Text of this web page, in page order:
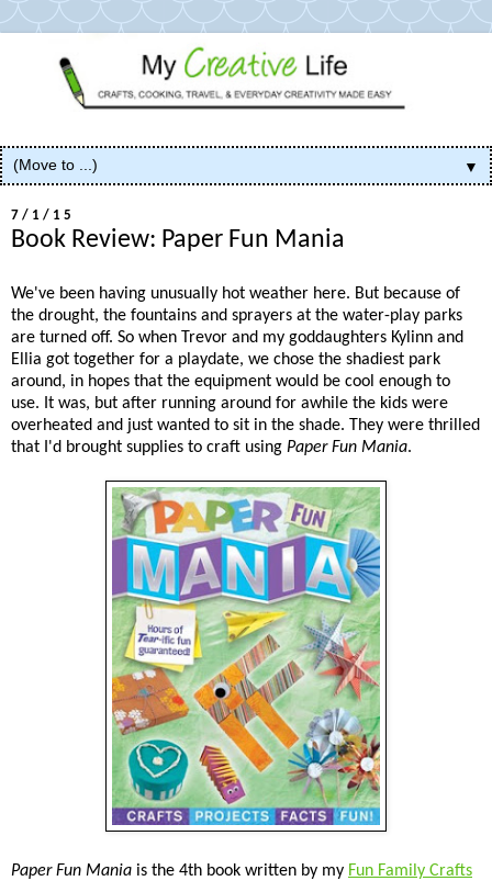
▼
7/1/15
Book Review: Paper Fun Mania
We've been having unusually hot weather here. But because of
the drought, the fountains and sprayers at the water-play parks
are turned off. So when Trevor and my goddaughters Kylinn and
Ellia got together for a playdate, we chose the shadiest park
around, in hopes that the equipment would be cool enough to
use. It was, but after running around for awhile the kids were
overheated and just wanted to sit in the shade. They were thrilled
that I'd brought supplies to craft using Paper Fun Mania.
Paper Fun Mania is the 4th book written by my Fun Family Crafts